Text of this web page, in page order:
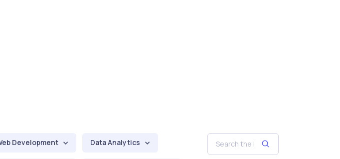
Development Data Analytics